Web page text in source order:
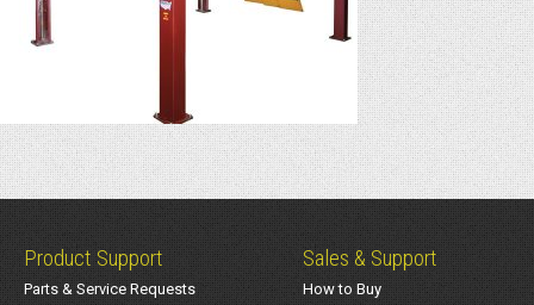
Product Support
Parts & Service Requests
Sales & Support
How to Buy